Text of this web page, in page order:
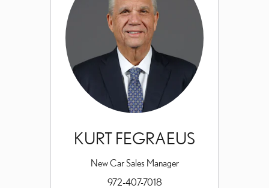
KURT FEGRAEUS
New Car Sales Manager
972-407-7018